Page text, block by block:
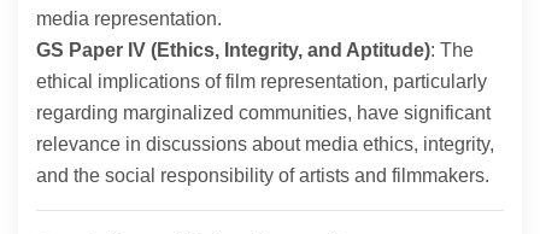
media representation.
GS Paper IV (Ethics, Integrity, and Aptitude): The
ethical implications of film representation, particularly
regarding marginalized communities, have significant
relevance in discussions about media ethics, integrity,
and the social responsibility of artists and filmmakers.